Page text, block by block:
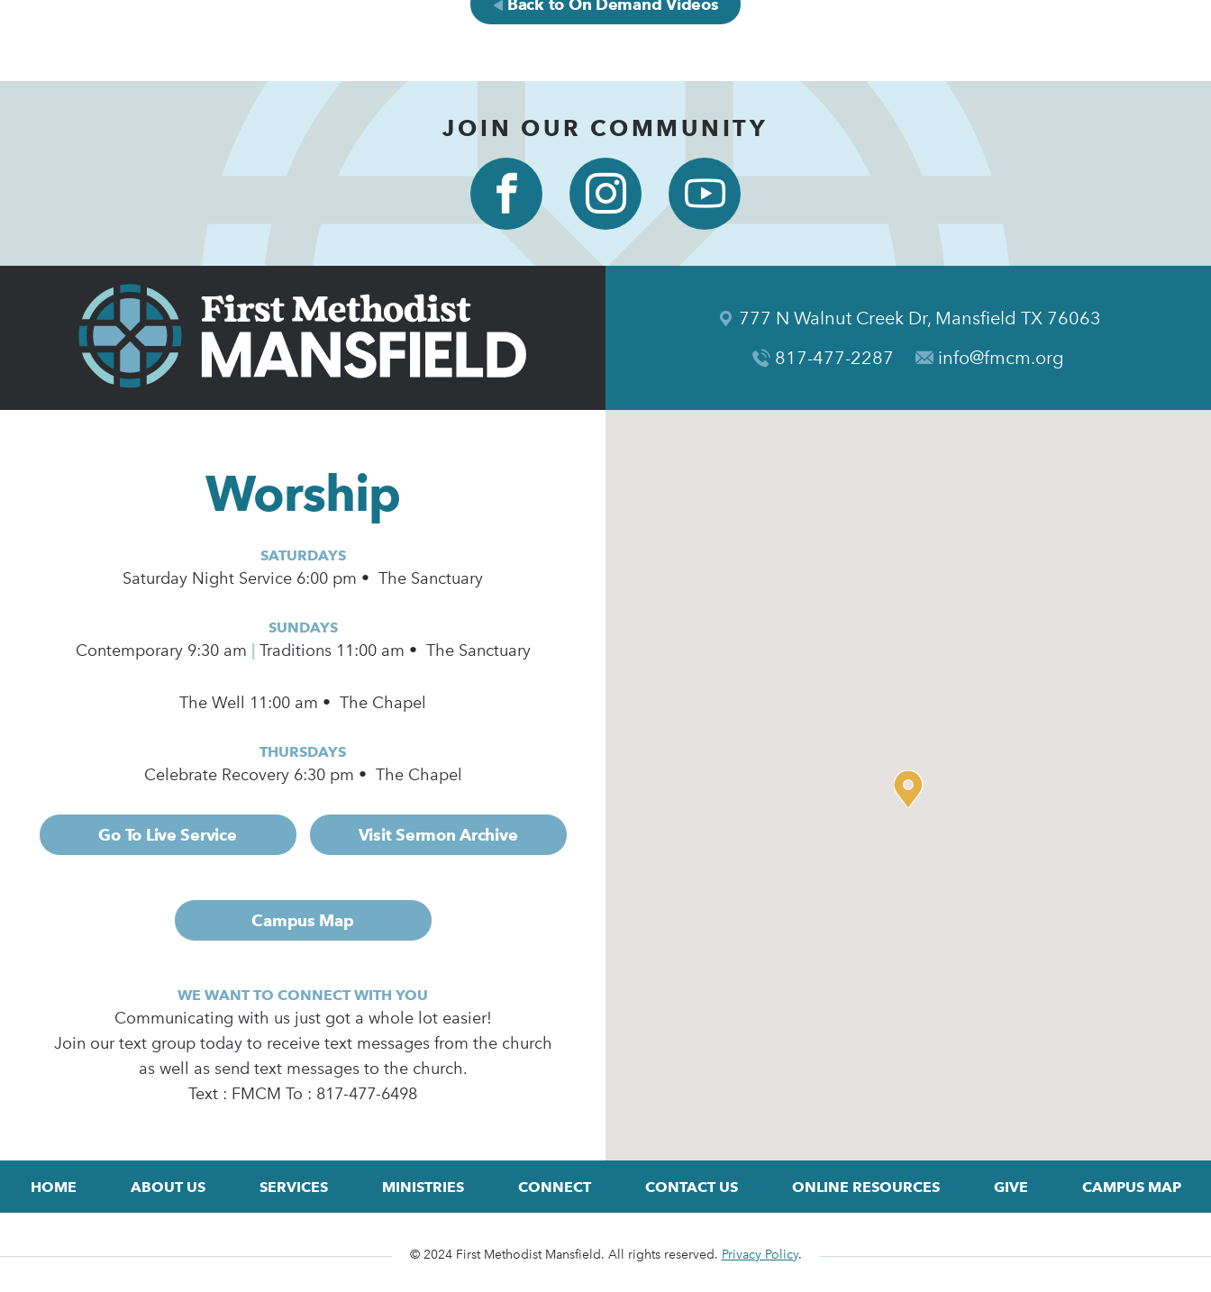
Back to On Demand Videos
JOIN OUR COMMUNITY
Worship
SATURDAYS
Saturday Night Service 6:00 pm • The Sanctuary
SUNDAYS
Contemporary 9:30 am | Traditions 11:00 am • The Sanctuary
The Well 11:00 am • The Chapel
THURSDAYS
Celebrate Recovery 6:30 pm • The Chapel
Go To Live Service Visit Sermon Archive
Campus Map
WE WANT TO CONNECT WITH YOU
Communicating with us just got a whole lot easier!
Join our text group today to receive text messages from the church
as well as send text messages to the church.
Text : FMCM To : 817-477-6498
777 N Walnut Creek Dr, Mansfield TX 76063
817-477-2287
info@fmcm.org
HOME ABOUT US SERVICES MINISTRIES CONNECT CONTACT US ONLINE RESOURCES GIVE CAMPUS MAP
© 2024 First Methodist Mansfield. All rights reserved. Privacy Policy.